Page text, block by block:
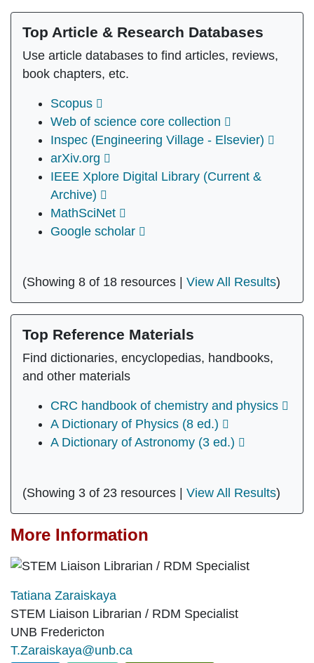
Top Article & Research Databases
Use article databases to find articles, reviews,
book chapters, etc.
Scopus
Web of science core collection
Inspec (Engineering Village - Elsevier)
arXiv.org
IEEE Xplore Digital Library (Current &
Archive)
MathSciNet
Google scholar
(Showing 8 of 18 resources | View All Results)
Top Reference Materials
Find dictionaries, encyclopedias, handbooks,
and other materials
CRC handbook of chemistry and physics
A Dictionary of Physics (8 ed.)
A Dictionary of Astronomy (3 ed.)
(Showing 3 of 23 resources | View All Results)
More Information
Tatiana Zaraiskaya
STEM Liaison Librarian / RDM Specialist
UNB Fredericton
T.Zaraiskaya@unb.ca